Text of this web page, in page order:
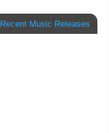
Recent Music Releases